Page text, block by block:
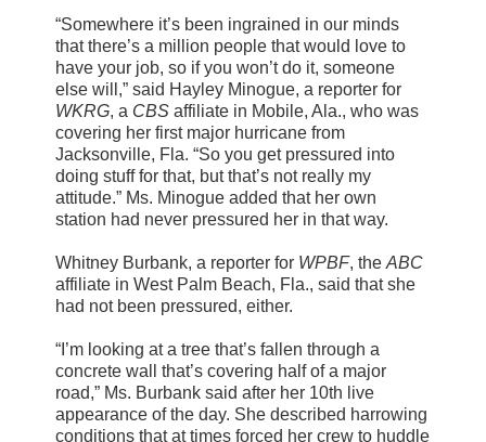
“Somewhere it’s been ingrained in our minds
that there’s a million people that would love to
have your job, so if you won’t do it, someone
else will,” said Hayley Minogue, a reporter for
WKRG, a CBS affiliate in Mobile, Ala., who was
covering her first major hurricane from
Jacksonville, Fla. “So you get pressured into
doing stuff for that, but that’s not really my
attitude.” Ms. Minogue added that her own
station had never pressured her in that way.
Whitney Burbank, a reporter for WPBF, theABC
affiliate in West Palm Beach, Fla., said that she
had not been pressured, either.
“I’m looking at a tree that’s fallen through a
concrete wall that’s covering half of a major
road,” Ms. Burbank said after her 10th live
appearance of the day. She described harrowing
conditions that at times forced her crew to huddle